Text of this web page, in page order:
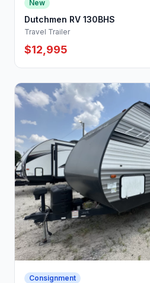
New
Dutchmen RV 130BHS
Travel Trailer
$12,995
Consignment